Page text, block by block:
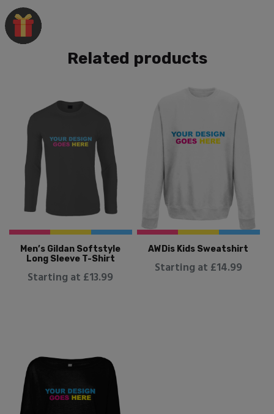
Related products
Men’s Gildan Softstyle
Long Sleeve T-Shirt
Starting at £13.99
AWDis Kids Sweatshirt
Starting at £14.99